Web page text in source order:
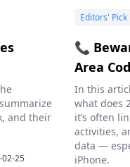
and their
25
Editors' Pick
📞
Area
In this
what does
it’s often
activities,
data —
iPhone.